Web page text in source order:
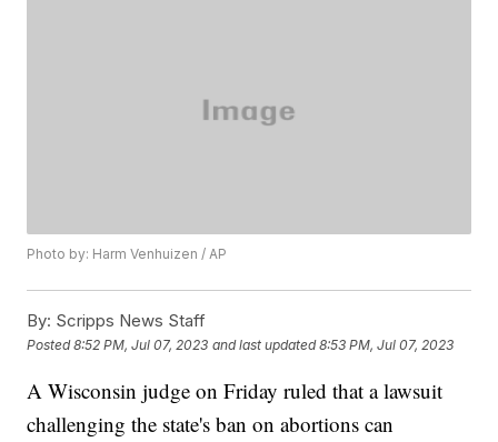
Photo by: Harm Venhuizen / AP
By: Scripps News Staff
Posted8:52 PM, Jul 07, 2023 and last updated 8:53 PM, Jul 07, 2023
A Wisconsin judge on Friday ruled that a lawsuit
challenging the state's ban on abortions can